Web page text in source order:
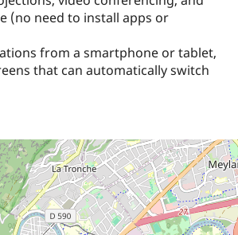
(no need to install apps or
from a smartphone or tablet,
that can automatically switch